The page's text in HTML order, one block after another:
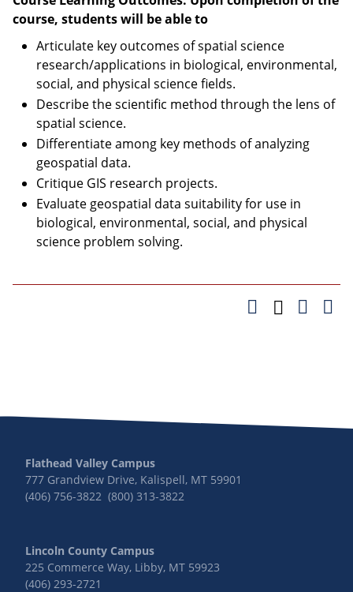
course, students will be able to
Articulate key outcomes of spatial science
research/applications in biological, environmental,
social, and physical science fields.
Describe the scientific method through the lens of
spatial science.
Differentiate among key methods of analyzing
geospatial data.
Critique GIS research projects.
Evaluate geospatial data suitability for use in
biological, environmental, social, and physical
science problem solving.
Flathead Valley Campus
777 Grandview Drive, Kalispell, MT 59901
(406) 756-3822 (800) 313-3822
Lincoln County Campus
225 Commerce Way, Libby, MT 59923
(406) 293-2721